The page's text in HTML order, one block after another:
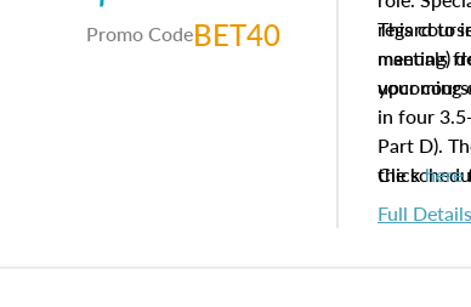
Promo CodeBET40
regard to
manuals
your
This
meeting)
upcoming
in four
Part D).
the
to register
Clickhere
Full Details